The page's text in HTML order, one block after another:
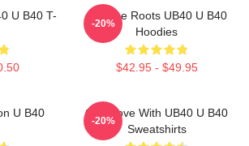
U B40 T-
Reggae Roots UB40 U B40
Hoodies
$42.95 - $49.95
-20%
U B40
One Love With UB40 U B40
Sweatshirts
-20%